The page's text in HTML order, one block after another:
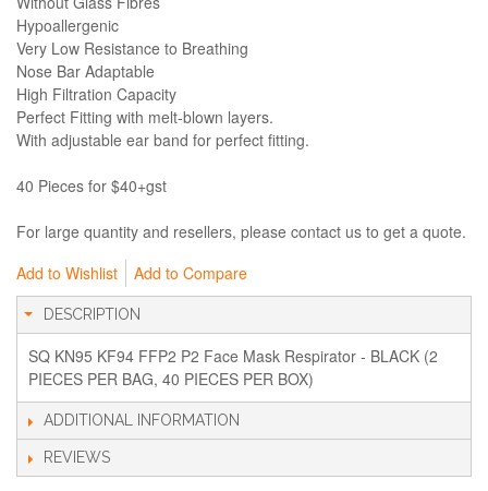
Hypoallergenic
Very Low Resistance to Breathing
Nose Bar Adaptable
High Filtration Capacity
Perfect Fitting with melt-blown layers.
With adjustable ear band for perfect fitting.
40 Pieces for $40+gst
For large quantity and resellers, please contact us to get a quote.
Add to Wishlist
Add to Compare
DESCRIPTION
SQ KN95 KF94 FFP2 P2 Face Mask Respirator - BLACK (2
PIECES PER BAG, 40 PIECES PER BOX)
ADDITIONAL INFORMATION
REVIEWS